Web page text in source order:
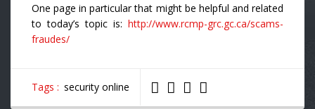
One page in particular that might be helpful and related
to today’s topic is: http://www.rcmp-grc.gc.ca/scams-
fraudes/
Tags : security online